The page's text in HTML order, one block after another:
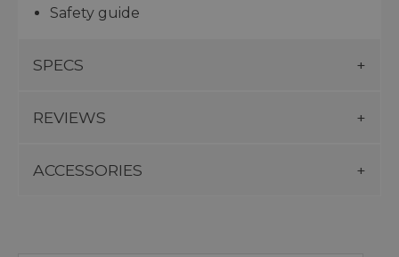
Safety guide
SPECS
REVIEWS
ACCESSORIES